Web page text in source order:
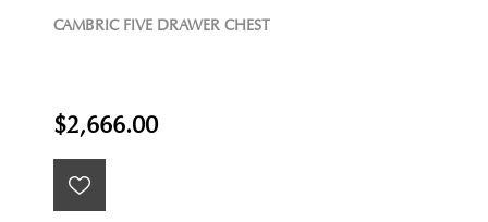
CAMBRIC FIVE DRAWER CHEST
$2,666.00